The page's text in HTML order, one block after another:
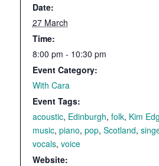
Date:
27 March
Time:
8:00 pm - 10:30 pm
Event Category:
With Cara
Event Tags:
acoustic, Edinburgh, folk, Kim
music, piano, pop, Scotland,
vocals, voice
Website: